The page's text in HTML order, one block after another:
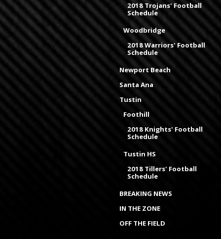
2018 Trojans' Football
Schedule
Woodbridge
2018 Warriors' Football
Schedule
Newport Beach
Santa Ana
Tustin
Foothill
2018 Knights' Football
Schedule
Tustin HS
2018 Tillers' Football
Schedule
BREAKING NEWS
IN THE ZONE
OFF THE FIELD